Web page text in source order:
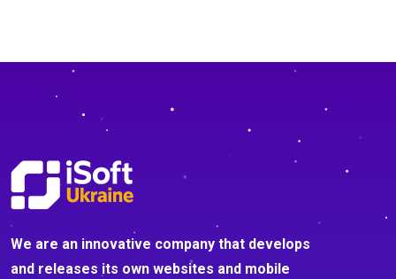
We are an innovative company that develops
and releases its own websites and mobile